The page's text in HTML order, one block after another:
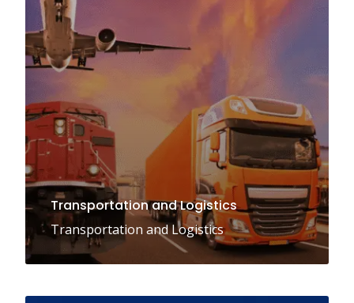
Transportation and Logistics
Transportation and Logistics